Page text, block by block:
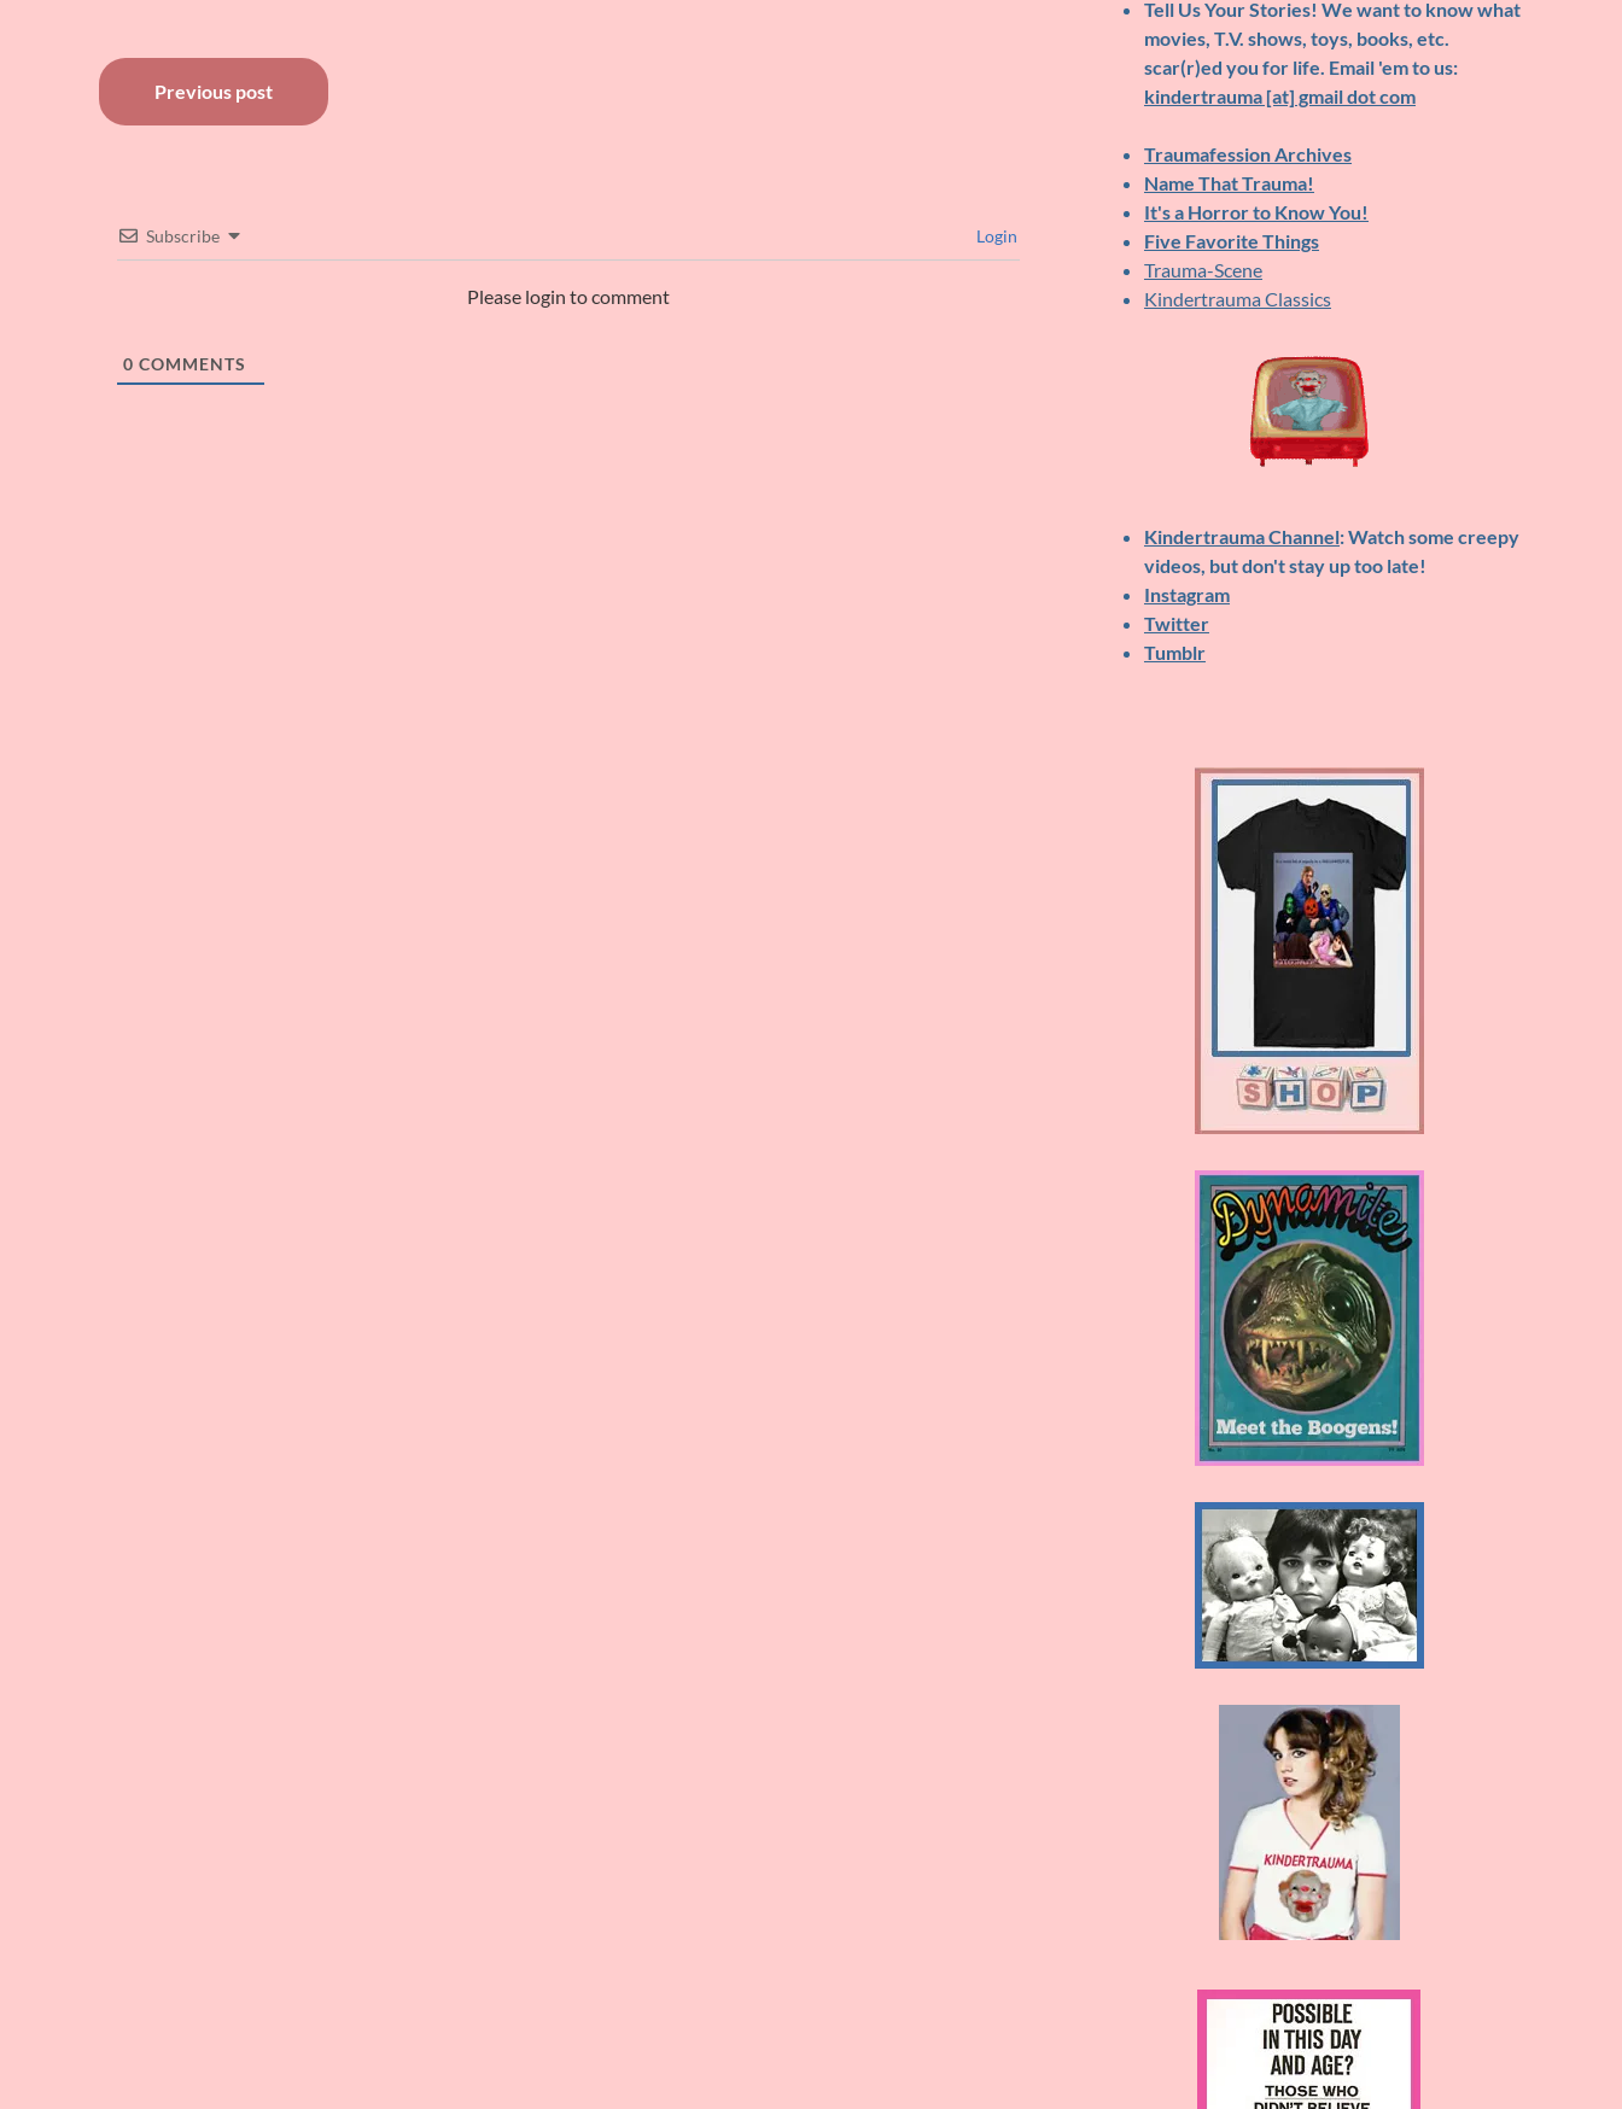
Post
navigation
Previous post
Subscribe Login
Please login to comment
0 COMMENTS
Tell Us Your Stories! We want to know what
movies, T.V. shows, toys, books, etc.
scar(r)ed you for life. Email 'em to us:
kindertrauma [at] gmail dot com
Traumafession Archives
Name That Trauma!
It's a Horror to Know You!
Five Favorite Things
Trauma-Scene
Kindertrauma Classics
Kindertrauma Channel: Watch some creepy
videos, but don't stay up too late!
Instagram
Twitter
Tumblr